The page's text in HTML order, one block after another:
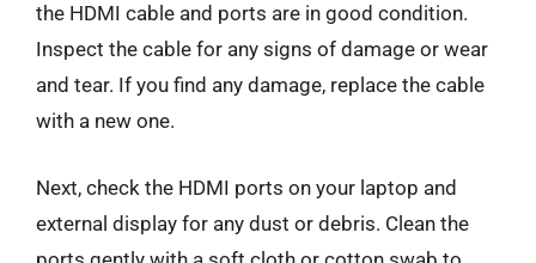
the HDMI cable and ports are in good condition.
Inspect the cable for any signs of damage or wear
and tear. If you find any damage, replace the cable
with a new one.
Next, check the HDMI ports on your laptop and
external display for any dust or debris. Clean the